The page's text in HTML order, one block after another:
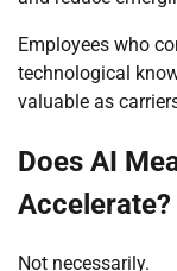
Employees who
technological
valuable as
Does AI
Accelerate?
Not necessarily.